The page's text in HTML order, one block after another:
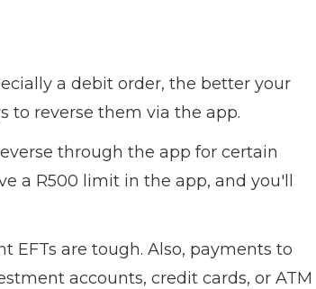
a debit order, the better your
to reverse them via the app.
through the app for certain
a R500 limit in the app, and you'll
EFTs are tough. Also, payments to
accounts, credit cards, or ATM